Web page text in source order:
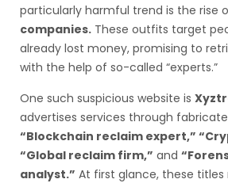
particularly harmful trend is the rise
companies. These outfits target
already lost money, promising to
with the help of so-called “experts.”
One such suspicious website is
advertises services through
“Blockchain reclaim expert,”
“Global reclaim firm,” and
analyst.” At first glance, these